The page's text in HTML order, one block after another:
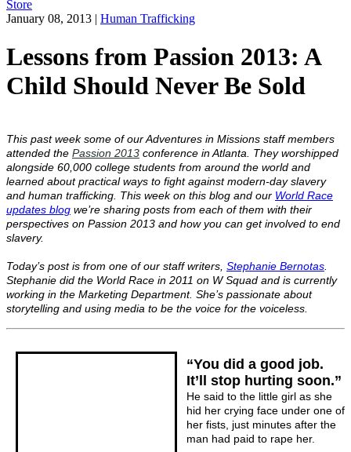
Store
January 08, 2013 | Human Trafficking
Lessons from Passion 2013: A
Child Should Never Be Sold
This past week some of our Adventures in Missions staff members
attended the Passion 2013 conference in Atlanta. They worshipped
alongside 60,000 college students from around the world and
learned about practical ways to fight against modern-day slavery
and human trafficking. This week on this blog and our World Race
updates blog we’re sharing posts from each of them with their
perspectives on Passion 2013 and how you can get involved to end
slavery.
Today’s post is from one of our staff writers, Stephanie Bernotas
Stephanie did the World Race in 2011 on W Squad and is currently
working in the Marketing Department. She’s passionate about
storytelling and using media to be the voice for the voiceless.
“You did a good job.
It’ll stop hurting soon.”
He said to the little girl as she
hid her crying face under one of
her fists, just minutes after the
man had paid to rape her.